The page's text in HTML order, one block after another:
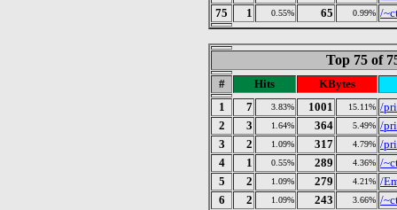
75
1 0.55% 65 0.99% /
Top 75 of
# Hits
KBytes
1
7 3.83% 1001 15.11% /
2
3 1.64% 364 5.49% /
3
2 1.09% 317 4.79% /
4
1 0.55% 289 4.36% /
5
2 1.09% 279 4.21% /
6
2 1.09% 243 3.66% /